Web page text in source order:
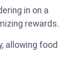
in on a
rewards.
allowing food